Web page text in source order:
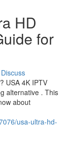
HD
for
Discuss
USA 4K IPTV
alternative . This
about
usa-ultra-hd-